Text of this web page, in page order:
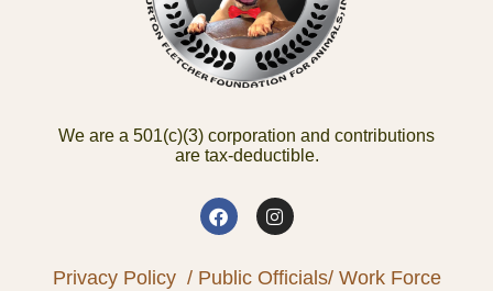
We are a 501(c)(3) corporation and contributions
are tax-deductible.
Privacy Policy / Public Officials/ Work Force